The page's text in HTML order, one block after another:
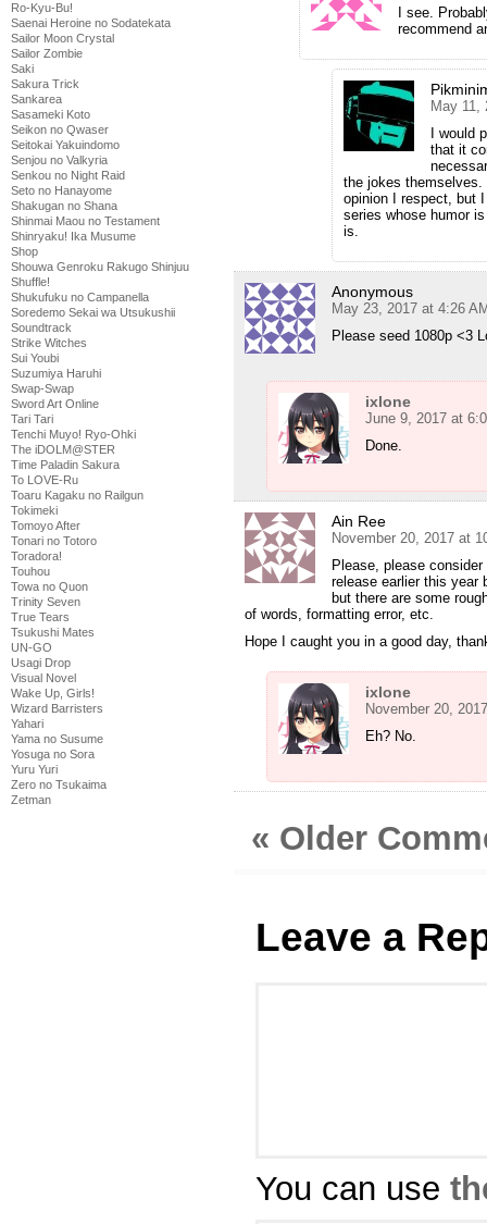
Ro-Kyu-Bu!
Saenai Heroine no Sodatekata
Sailor Moon Crystal
Sailor Zombie
Saki
Sakura Trick
Sankarea
Sasameki Koto
Seikon no Qwaser
Seitokai Yakuindomo
Senjou no Valkyria
Senkou no Night Raid
Seto no Hanayome
Shakugan no Shana
Shinmai Maou no Testament
Shinryaku! Ika Musume
Shop
Shouwa Genroku Rakugo Shinjuu
Shuffle!
Shukufuku no Campanella
Soredemo Sekai wa Utsukushii
Soundtrack
Strike Witches
Sui Youbi
Suzumiya Haruhi
Swap-Swap
Sword Art Online
Tari Tari
Tenchi Muyo! Ryo-Ohki
The iDOLM@STER
Time Paladin Sakura
To LOVE-Ru
Toaru Kagaku no Railgun
Tokimeki
Tomoyo After
Tonari no Totoro
Toradora!
Touhou
Towa no Quon
Trinity Seven
True Tears
Tsukushi Mates
UN-GO
Usagi Drop
Visual Novel
Wake Up, Girls!
Wizard Barristers
Yahari
Yama no Susume
Yosuga no Sora
Yuru Yuri
Zero no Tsukaima
Zetman
I see.
recommend
May 11,
I would
that it
the jokes themselves.
opinion I respect, but
series whose humor
is.
Anonymous
May 23, 2017 at 4:26
Please seed 1080p <3
ixlone
June 9, 2017 at
Done.
Ain Ree
November 20, 2017 at
Please, please
release earlier this year
but there are some
of words, formatting error, etc.
Hope I caught you in a good day,
ixlone
November 20,
Eh? No.
« Older
Leave a
You can use